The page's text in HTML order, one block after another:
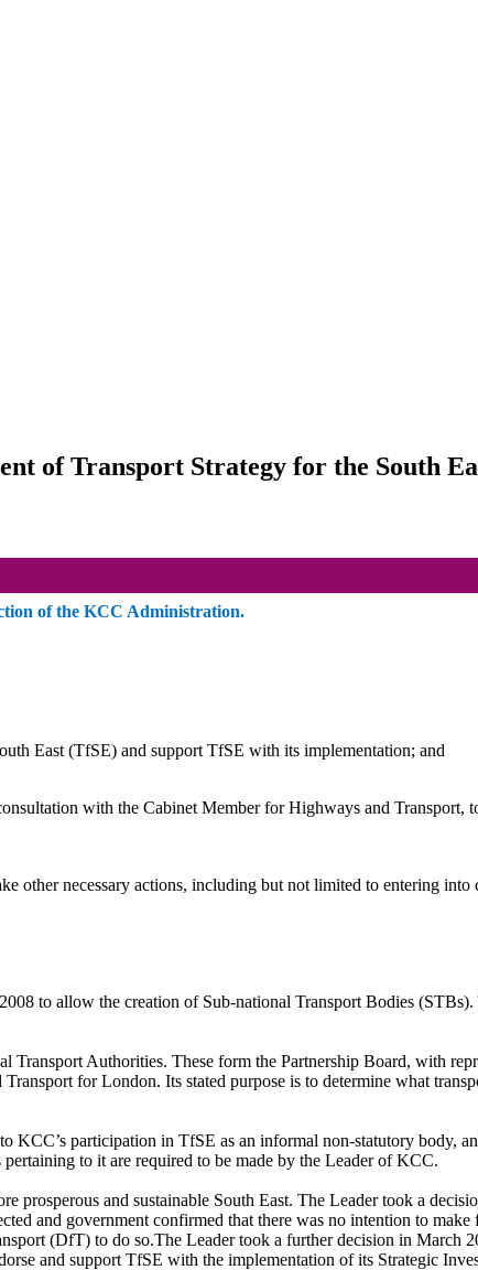
of Transport Strategy for the South
of the KCC Administration.
East (TfSE) and supportTfSE with its implementation; and
with the Cabinet Member for Highways and Transport,
necessary actions, including but not limited to entering into
to allow the creation of Sub-national Transport Bodies
Transport Authorities. These form the Partnership Board, with
for London. Its stated purpose is to determine what
KCC’s participation inTfSE as an informal non-statutory body,
to it are required to be made by the Leader of KCC.
prosperous and sustainable South East. The Leader took a
and government confirmed that there was no intention to
(DfT) to do so.The Leader took a further decision in March
and supportTfSE with the implementation of its Strategic